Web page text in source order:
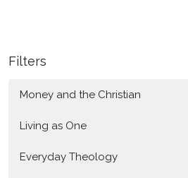
Filters
Money and the Christian
Living as One
Everyday Theology